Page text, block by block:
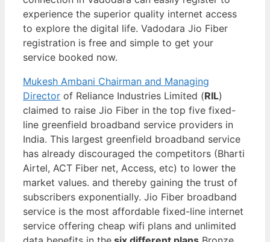
experience the superior quality internet access
to explore the digital life. Vadodara Jio Fiber
registration is free and simple to get your
service booked now.
Mukesh Ambani Chairman and Managing
Director of Reliance Industries Limited (RIL)
claimed to raise Jio Fiber in the top five fixed-
line greenfield broadband service providers in
India. This largest greenfield broadband service
has already discouraged the competitors (Bharti
Airtel, ACT Fiber net, Access, etc) to lower the
market values. and thereby gaining the trust of
subscribers exponentially. Jio Fiber broadband
service is the most affordable fixed-line internet
service offering cheap wifi plans and unlimited